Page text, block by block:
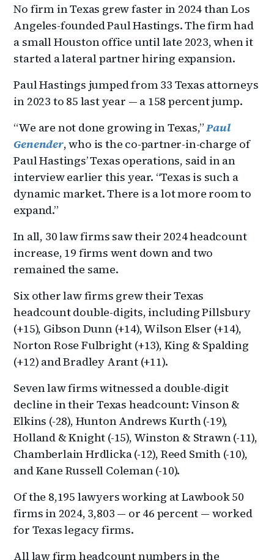
No firm in Texas grew faster in 2024 than Los
Angeles-founded Paul Hastings. The firm had
a small Houston office until late 2023, when it
started a lateral partner hiring expansion.
Paul Hastings jumped from 33 Texas attorneys
in 2023 to 85 last year — a 158 percent jump.
“We are not done growing in Texas,”Paul
Genender, who is the co-partner-in-charge of
Paul Hastings’ Texas operations, said in an
interview earlier this year. “Texas is such a
dynamic market. There is a lot more room to
expand.”
In all, 30 law firms saw their 2024 headcount
increase, 19 firms went down and two
remained the same.
Six other law firms grew their Texas
headcount double-digits, including Pillsbury
(+15), Gibson Dunn (+14), Wilson Elser (+14),
Norton Rose Fulbright (+13), King & Spalding
(+12) and Bradley Arant (+11).
Seven law firms witnessed a double-digit
decline in their Texas headcount: Vinson &
Elkins (-28), Hunton Andrews Kurth (-19),
Holland & Knight (-15), Winston & Strawn (-11),
Chamberlain Hrdlicka (-12), Reed Smith (-10),
and Kane Russell Coleman (-10).
Of the 8,195 lawyers working at Lawbook 50
firms in 2024, 3,803 — or 46 percent — worked
for Texas legacy firms.
All law firm headcount numbers in the